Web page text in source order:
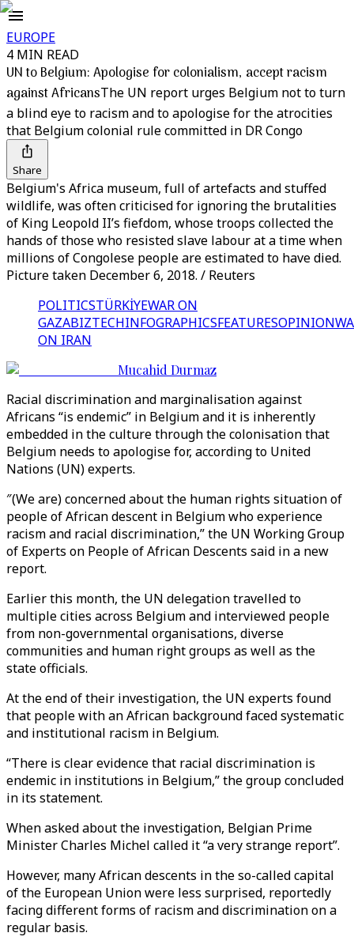
EUROPE
4 MIN READ
UN to Belgium: Apologise for colonialism, accept racism
against AfricansThe UN report urges Belgium not to turn
a blind eye to racism and to apologise for the atrocities
that Belgium colonial rule committed in DR Congo
Share
Belgium's Africa museum, full of artefacts and stuffed
wildlife, was often criticised for ignoring the brutalities
of King Leopold II’s fiefdom, whose troops collected the
hands of those who resisted slave labour at a time when
millions of Congolese people are estimated to have died.
Picture taken December 6, 2018. / Reuters
POLITICSTÜRKİYEWAR ON
GAZABIZTECHINFOGRAPHICSFEATURESOPINION
ON IRAN
Mucahid Durmaz
Racial discrimination and marginalisation against
Africans “is endemic” in Belgium and it is inherently
embedded in the culture through the colonisation that
Belgium needs to apologise for, according to United
Nations (UN) experts.
″(We are) concerned about the human rights situation of
people of African descent in Belgium who experience
racism and racial discrimination,” the UN Working Group
of Experts on People of African Descents said in a new
report.
Earlier this month, the UN delegation travelled to
multiple cities across Belgium and interviewed people
from non-governmental organisations, diverse
communities and human right groups as well as the
state officials.
At the end of their investigation, the UN experts found
that people with an African background faced systematic
and institutional racism in Belgium.
“There is clear evidence that racial discrimination is
endemic in institutions in Belgium,” the group concluded
in its statement.
When asked about the investigation, Belgian Prime
Minister Charles Michel called it “a very strange report”.
However, many African descents in the so-called capital
of the European Union were less surprised, reportedly
facing different forms of racism and discrimination on a
regular basis.